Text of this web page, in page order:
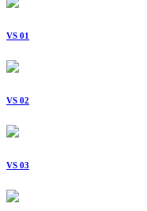
VS 01
VS 02
VS 03